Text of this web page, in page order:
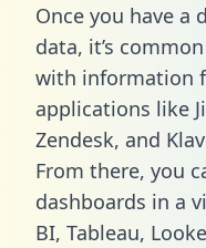
Once you have a
data, it’s
with information
applications like
Zendesk, and
From there, you
dashboards in a
BI, Tableau,